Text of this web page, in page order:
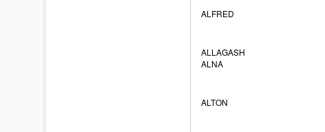
ALFRED
ALLAGASH
ALNA
ALTON